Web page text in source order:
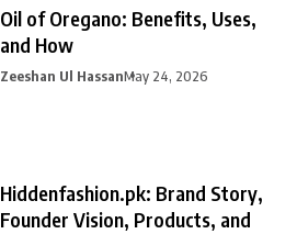
Oil of Oregano: Benefits, Uses,
and How
Zeeshan Ul HassanMay 24, 2026
Hiddenfashion.pk: Brand Story,
Founder Vision, Products, and